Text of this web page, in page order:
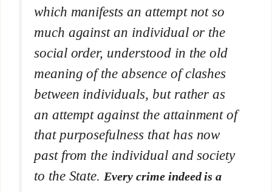
which manifests an attempt not so
much against an individual or the
social order, understood in the old
meaning of the absence of clashes
between individuals, but rather as
an attempt against the attainment of
that purposefulness that has now
past from the individual and society
to the State. Every crime indeed is a